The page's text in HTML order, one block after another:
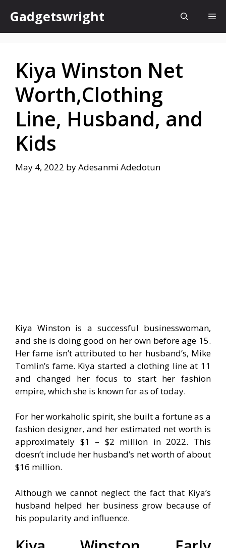
content
Gadgetswright
Kiya Winston Net
Worth,Clothing
Line, Husband, and
Kids
May 4, 2022 byAdesanmi Adedotun
Kiya Winston is a successful businesswoman,
and she is doing good on her own before age 15.
Her fame isn’t attributed to her husband’s, Mike
Tomlin’s fame. Kiya started a clothing line at 11
and changed her focus to start her fashion
empire, which she is known for as of today.
For her workaholic spirit, she built a fortune as a
fashion designer, and her estimated net worth is
approximately $1 – $2 million in 2022. This
doesn’t include her husband’s net worth of about
$16 million.
Although we cannot neglect the fact that Kiya’s
husband helped her business grow because of
his popularity and influence.